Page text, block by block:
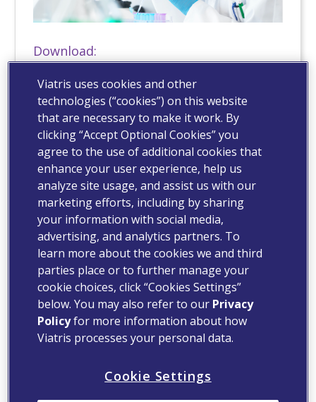
Download:
Hi Res (x.x MB)
Download:
Viatris uses cookies and other
technologies (“cookies”) on this website
that are necessary to make it work. By
clicking “Accept Optional Cookies” you
agree to the use of additional cookies that
enhance your user experience, help us
analyze site usage, and assist us with our
marketing efforts, including by sharing
your information with social media,
advertising, and analytics partners. To
learn more about the cookies we and third
parties place or to further manage your
cookie choices, click “Cookies Settings”
below. You may also refer to our Privacy
Policyfor more information about how
Viatris processes your personal data.
Cookie Settings